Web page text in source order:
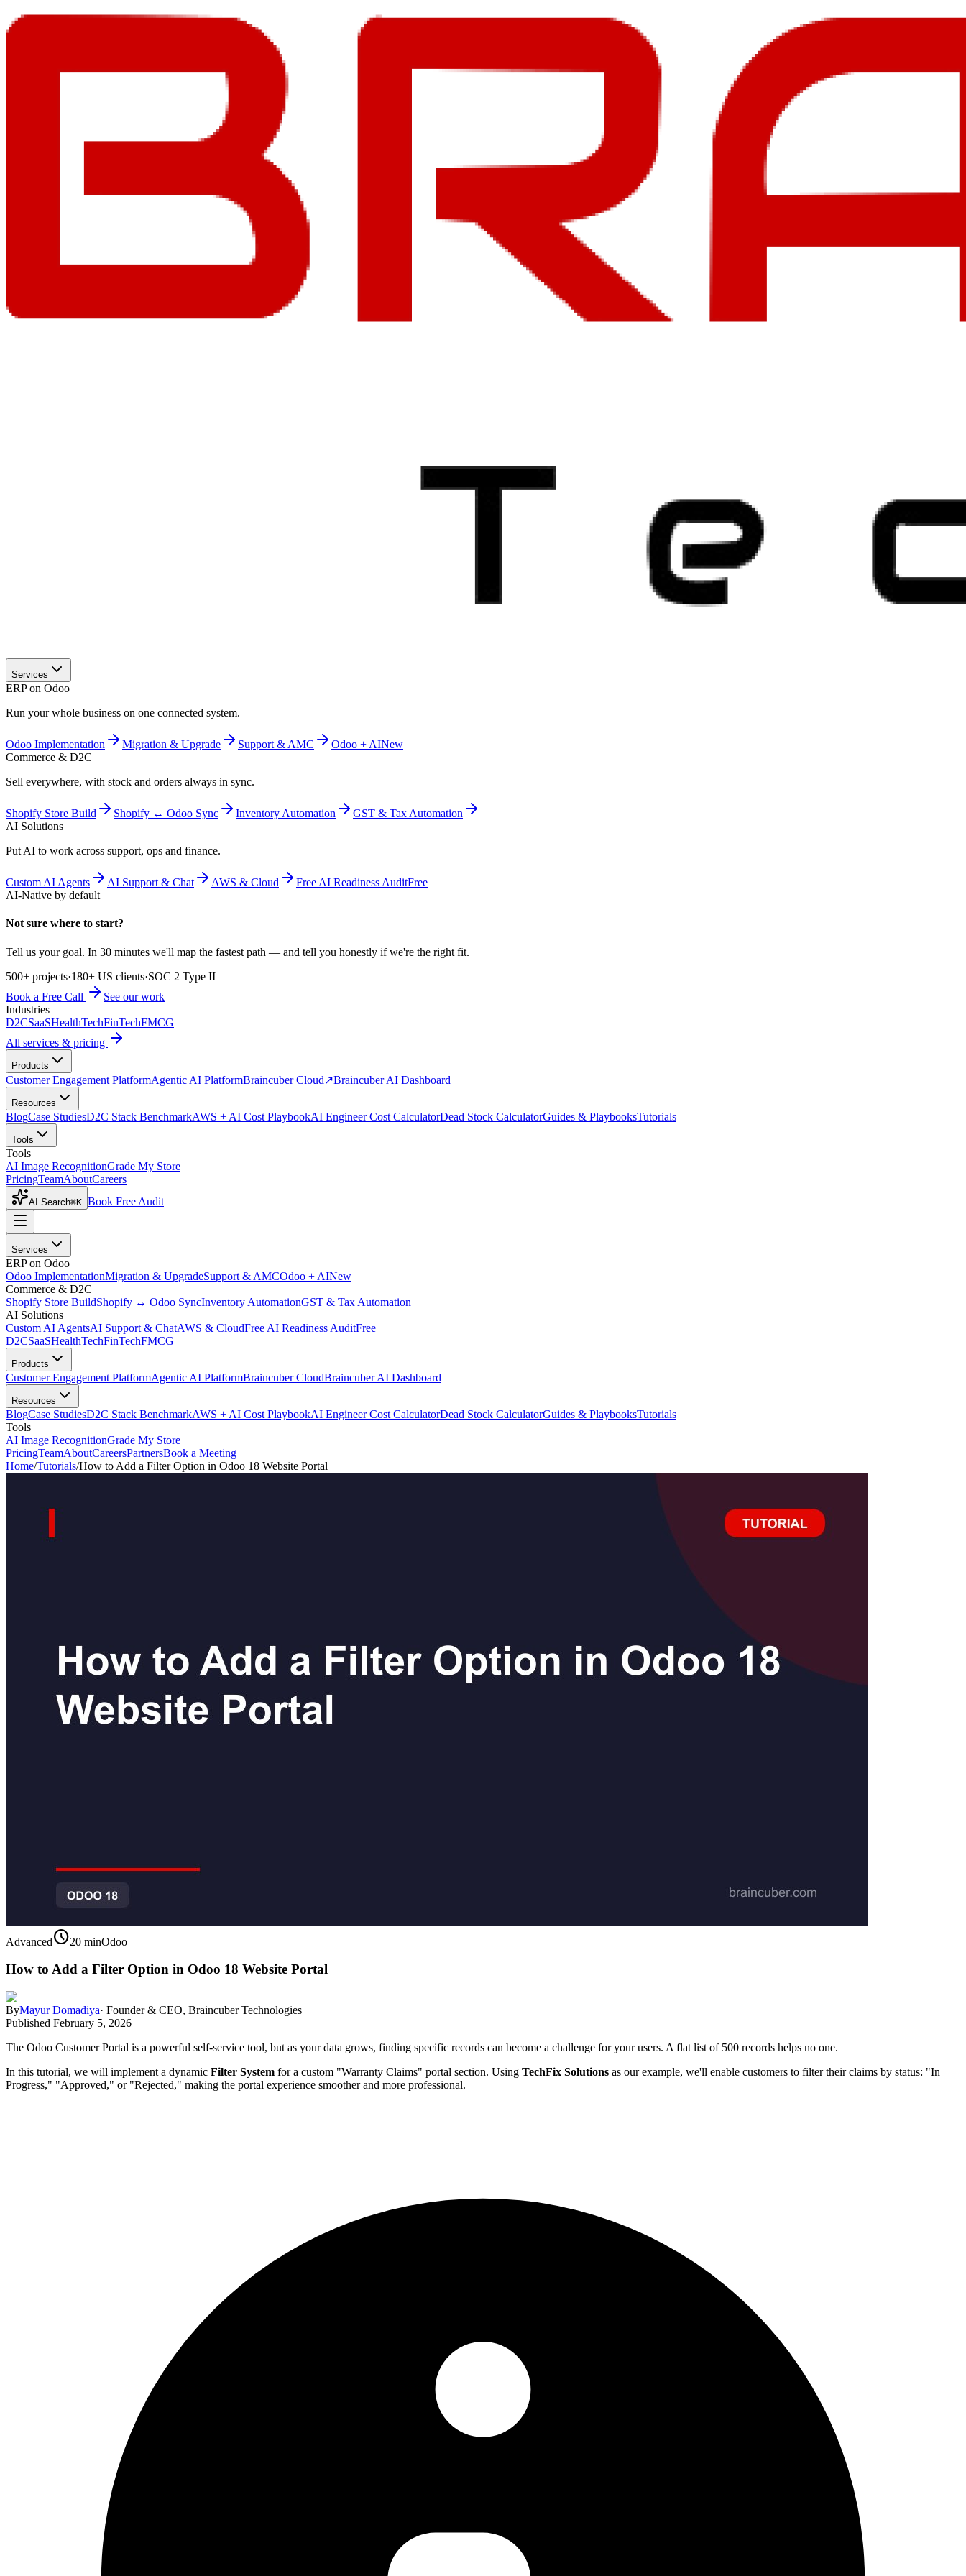
Services
ERP on Odoo
Run your whole business on one connected system.
Odoo Implementation Migration & Upgrade Support & AMC Odoo + AINew
Commerce & D2C
Sell everywhere, with stock and orders always in sync.
Shopify Store Build Shopify ↔ Odoo Sync Inventory Automation
GST & Tax Automation
AI Solutions
Put AI to work across support, ops and finance.
Custom AI Agents AI Support & Chat AWS & Cloud Free AI Readiness AuditFree
AI-Native by default
Not sure where to start?
Tell us your goal. In 30 minutes we'll map the fastest path — and tell you honestly if we're the right fit.
500+ projects·180+ US clients·SOC 2 Type II
Book a Free Call
See our work
Industries
D2CSaaSHealthTechFinTechFMCG
All services & pricing
Products
Customer Engagement PlatformAgentic AI PlatformBraincuber Cloud↗Braincuber AI Dashboard
Resources
BlogCase StudiesD2C Stack BenchmarkAWS + AI Cost PlaybookAI Engineer Cost CalculatorDead Stock CalculatorGuides & PlaybooksTutorials
Tools
Tools
AI Image RecognitionGrade My Store
PricingTeamAboutCareers
AI Search⌘K Book Free Audit
Services
ERP on Odoo
Odoo ImplementationMigration & UpgradeSupport & AMCOdoo + AINew
Commerce & D2C
Shopify Store BuildShopify ↔ Odoo SyncInventory AutomationGST & Tax Automation
AI Solutions
Custom AI AgentsAI Support & ChatAWS & CloudFree AI Readiness AuditFree
D2CSaaSHealthTechFinTechFMCG
Products
Customer Engagement PlatformAgentic AI PlatformBraincuber CloudBraincuber AI Dashboard
Resources
BlogCase StudiesD2C Stack BenchmarkAWS + AI Cost PlaybookAI Engineer Cost CalculatorDead Stock CalculatorGuides & PlaybooksTutorials
Tools
AI Image RecognitionGrade My Store
PricingTeamAboutCareersPartnersBook a Meeting
Home/Tutorials/How to Add a Filter Option in Odoo 18 Website Portal
Advancedschedule20 minOdoo
How to Add a Filter Option in Odoo 18 Website Portal
ByMayur Domadiya· Founder & CEO, Braincuber Technologies
Published February 5, 2026
The Odoo Customer Portal is a powerful self-service tool, but as your data grows, finding specific records can become a challenge for your users. A flat list of 500 records helps no one.
In this tutorial, we will implement a dynamic Filter System for a custom "Warranty Claims" portal section. Using TechFix Solutions as our example, we'll enable customers to filter their claims by status: "In
Progress," "Approved," or "Rejected," making the portal experience smoother and more professional.